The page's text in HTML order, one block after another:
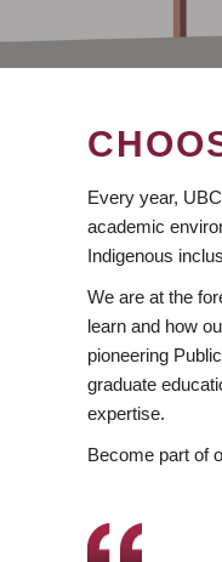
Every year,
academic
Indigenous
We are at the
learn and how
pioneering
graduate
expertise.
Become part of